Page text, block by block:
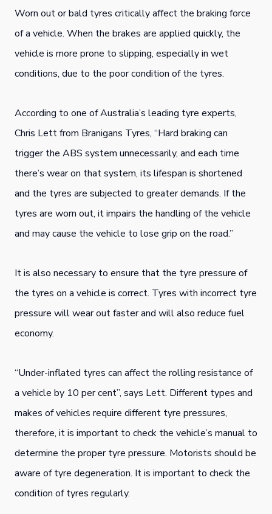
Worn out or bald tyres critically affect the braking force
of a vehicle. When the brakes are applied quickly, the
vehicle is more prone to slipping, especially in wet
conditions, due to the poor condition of the tyres.
According to one of Australia’s leading tyre experts,
Chris Lett from Branigans Tyres, “Hard braking can
trigger the ABS system unnecessarily, and each time
there’s wear on that system, its lifespan is shortened
and the tyres are subjected to greater demands. If the
tyres are worn out, it impairs the handling of the vehicle
and may cause the vehicle to lose grip on the road.”
It is also necessary to ensure that the tyre pressure of
the tyres on a vehicle is correct. Tyres with incorrect tyre
pressure will wear out faster and will also reduce fuel
economy.
“Under-inflated tyres can affect the rolling resistance of
a vehicle by 10 per cent”, says Lett. Different types and
makes of vehicles require different tyre pressures,
therefore, it is important to check the vehicle’s manual to
determine the proper tyre pressure. Motorists should be
aware of tyre degeneration. It is important to check the
condition of tyres regularly.